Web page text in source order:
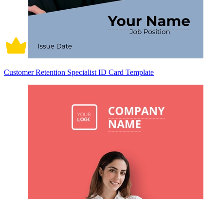
Customer Retention Specialist ID Card Template